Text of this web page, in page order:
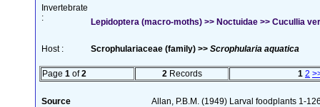
Invertebrate
:
Lepidoptera (macro-moths) >> Noctuidae >> Cucullia
Host : Scrophulariaceae (family) >> Scrophularia aquatica
Page 1 of2 2 Records 1 2
Source Allan, P.B.M. (1949) Larval foodplants 1-